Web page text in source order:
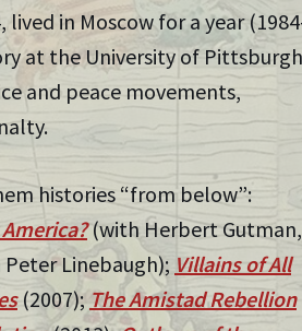
in Moscow for a year
at the University of
and peace movements,
histories “from below”:
(with Herbert Gutman,
Linebaugh); Villains of All
(2007);The Amistad Rebellion